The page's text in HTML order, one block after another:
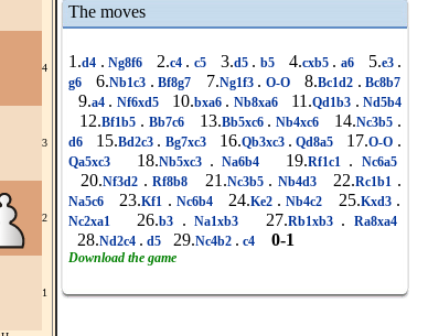
4
3
2
1
The moves
1.d4 . Ng8f6 2.c4 . c5 3.d5 . b5 4.cxb5 . a6 5.e3 .
g6 6.Nb1c3 . Bf8g7 7.Ng1f3 . O-O 8.Bc1d2 . Bc8b7
9.a4 . Nf6xd5 10.bxa6 . Nb8xa6 11.Qd1b3 . Nd5b4
12.Bf1b5 . Bb7c6 13.Bb5xc6 . Nb4xc6 14.Nc3b5 .
d6 15.Bd2c3 . Bg7xc3 16.Qb3xc3 . Qd8a5 17.O-O .
Qa5xc3 18.Nb5xc3 . Na6b4 19.Rf1c1 . Nc6a5
20.Nf3d2 . Rf8b8 21.Nc3b5 . Nb4d3 22.Rc1b1 .
Na5c6 23.Kf1 . Nc6b4 24.Ke2 . Nb4c2 25.Kxd3 .
Nc2xa1 26.b3 . Na1xb3 27.Rb1xb3 . Ra8xa4
28.Nd2c4 . d5 29.Nc4b2 . c4 0-1
Download the game